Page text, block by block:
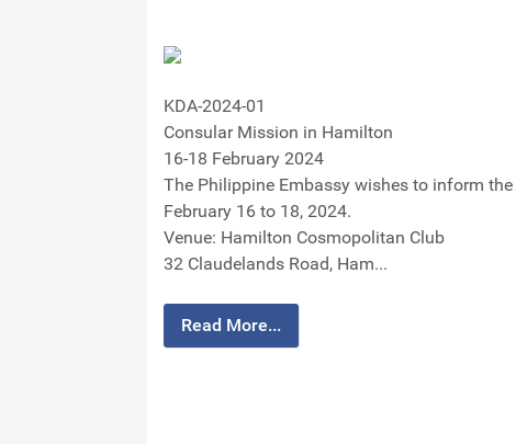
KDA-2024-01
Consular Mission in Hamilton
16-18 February 2024
The Philippine Embassy wishes to inform
February 16 to 18, 2024.
Venue: Hamilton Cosmopolitan Club
32 Claudelands Road, Ham...
Read More...